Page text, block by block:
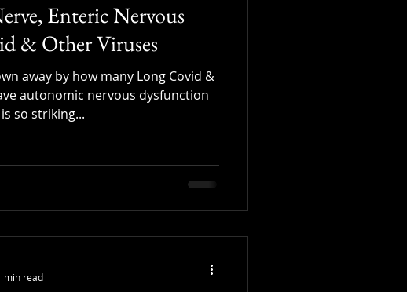
Enteric Nervous
& Other Viruses
away by how many Long Covid &
autonomic nervous dysfunction
so striking...
min read